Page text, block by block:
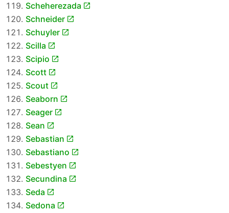
Scheherezada
Schneider
Schuyler
Scilla
Scipio
Scott
Scout
Seaborn
Seager
Sean
Sebastian
Sebastiano
Sebestyen
Secundina
Seda
Sedona